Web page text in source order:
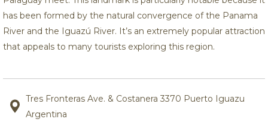
de
seguir
acima
has been formed by the natural convergence of the Panama
River and the Iguazú River. It’s an extremely popular attraction
that appeals to many tourists exploring this region.
Tres Fronteras Ave. & Costanera 3370 Puerto Iguazu
Argentina